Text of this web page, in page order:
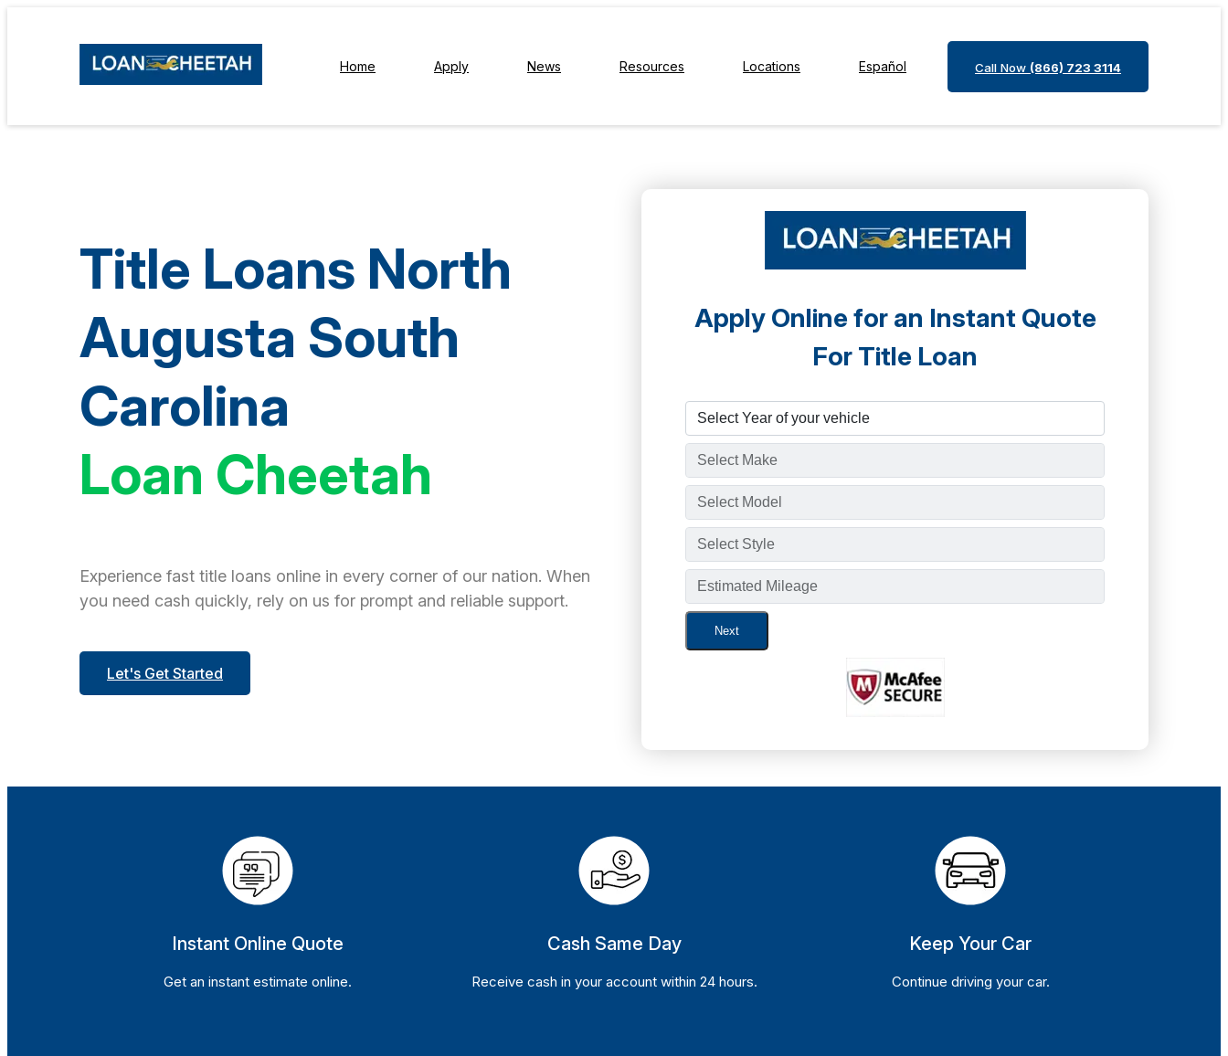
Home Apply News Resources Locations Español Call Now (866) 723 3114
Title Loans North
Augusta South
Carolina
Loan Cheetah
Experience fast title loans online in every corner of our nation. When
you need cash quickly, rely on us for prompt and reliable support.
Let's Get Started
Apply Online for an Instant Quote
For Title Loan
Next
Instant Online Quote
Get an instant estimate online.
Cash Same Day
Receive cash in your account within 24 hours.
Keep Your Car
Continue driving your car.